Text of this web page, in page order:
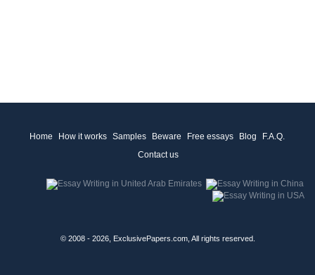
Home How it works Samples Beware Free essays Blog
F.A.Q.
Contact us
© 2008 - 2026, ExclusivePapers.com, All rights reserved.